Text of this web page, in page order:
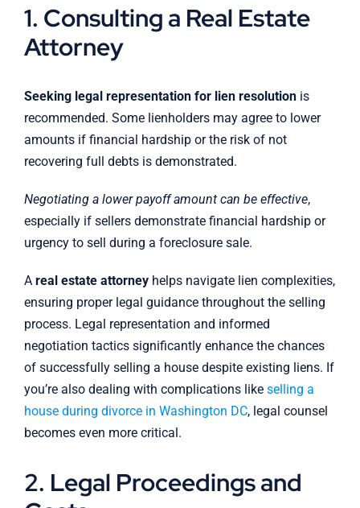
1. Consulting a Real Estate
Attorney
Seeking legal representation for lien resolutionis
recommended. Some lienholders may agree to lower
amounts if financial hardship or the risk of not
recovering full debts is demonstrated.
Negotiating a lower payoff amount can be effective,
especially if sellers demonstrate financial hardship or
urgency to sell during a foreclosure sale.
A real estate attorneyhelps navigate lien complexities,
ensuring proper legal guidance throughout the selling
process. Legal representation and informed
negotiation tactics significantly enhance the chances
of successfully selling a house despite existing liens. If
you’re also dealing with complications like selling a
house during divorce in Washington DC, legal counsel
becomes even more critical.
2. Legal Proceedings and